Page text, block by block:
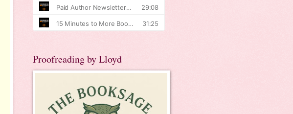
Proofreading by Lloyd